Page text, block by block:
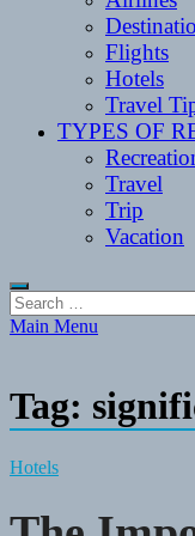
Flights
Hotels
Travel
TYPES OF
Travel
Trip
Vacation
Search
for:
Main Menu
Tag:
Hotels